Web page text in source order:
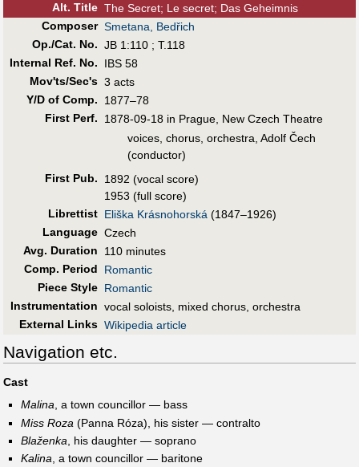
Alt. Title The Secret; Le secret; Das Geheimnis
Composer Smetana, Bedřich
Op./Cat. No. JB 1:110 ; T.118
Internal Ref. No.
IBS 58
Mov'ts/Sec's 3 acts
Y/D of Comp.
1877–78
First Perf.
1878-09-18 in Prague, New Czech Theatre
voices, chorus, orchestra, Adolf Čech
(conductor)
First Pub.
1892 (vocal score)
1953 (full score)
Librettist Eliška Krásnohorská (1847–1926)
Language Czech
Avg. Duration
110 minutes
Comp. Period
Romantic
Piece Style Romantic
Instrumentation vocal soloists, mixed chorus, orchestra
External Links Wikipedia article
Navigation etc.
Cast
Malina , a town councillor — bass
Miss Roza (Panna Róza), his sister — contralto
Blaženka , his daughter — soprano
Kalina, a town councillor — baritone